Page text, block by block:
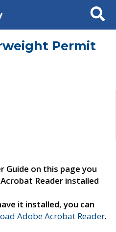
Search
Permit
Guide on this page you
Reader installed
it installed, you can
Adobe Acrobat Reader.